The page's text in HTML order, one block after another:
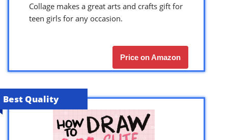
Collage makes a great arts and crafts gift for
teen girls for any occasion.
Price on Amazon
Best Quality